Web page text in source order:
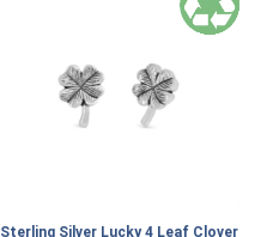
Sterling Silver Lucky 4 Leaf Clover